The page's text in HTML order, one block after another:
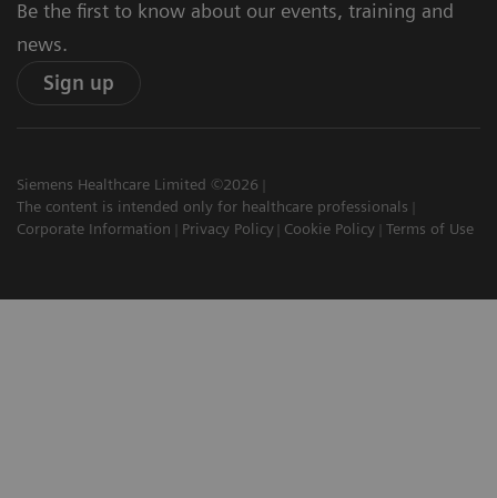
Be the first to know about our events, training and
news.
Sign up
Siemens Healthcare Limited ©2026
The content is intended only for healthcare professionals
Corporate Information
Privacy Policy Cookie Policy Terms of Use